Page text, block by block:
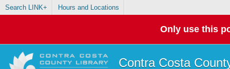
Search LINK+ Hours and Locations
Only use this
Contra Costa